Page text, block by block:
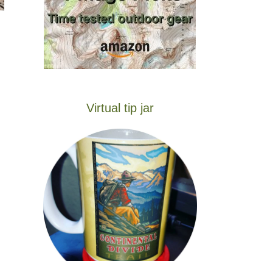
Virtual tip jar